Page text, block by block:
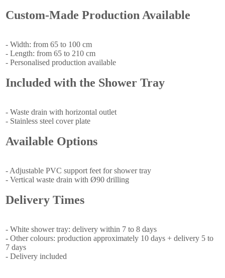
Custom-Made Production Available
- Width: from 65 to 100 cm
- Length: from 65 to 210 cm
- Personalised production available
Included with the Shower Tray
- Waste drain with horizontal outlet
- Stainless steel cover plate
Available Options
- Adjustable PVC support feet for shower tray
- Vertical waste drain with Ø90 drilling
Delivery Times
- White shower tray: delivery within 7 to 8 days
- Other colours: production approximately 10 days + delivery 5 to
7 days
- Delivery included